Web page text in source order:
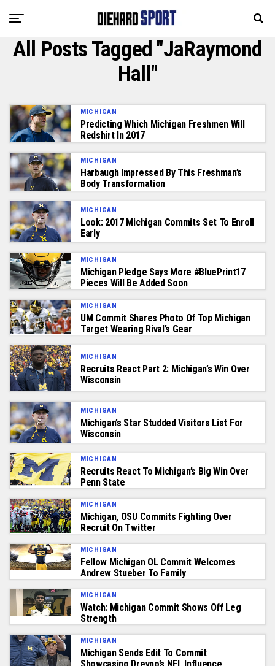
All Posts Tagged "JaRaymond
Hall"
MICHIGAN
Predicting Which Michigan Freshmen Will
Redshirt In 2017
MICHIGAN
Harbaugh Impressed By This Freshman’s
Body Transformation
MICHIGAN
Look: 2017 Michigan Commits Set To Enroll
Early
MICHIGAN
Michigan Pledge Says More #BluePrint17
Pieces Will Be Added Soon
MICHIGAN
UM Commit Shares Photo Of Top Michigan
Target Wearing Rival’s Gear
MICHIGAN
Recruits React Part 2: Michigan’s Win Over
Wisconsin
MICHIGAN
Michigan’s Star Studded Visitors List For
Wisconsin
MICHIGAN
Recruits React To Michigan’s Big Win Over
Penn State
MICHIGAN
Michigan, OSU Commits Fighting Over
Recruit On Twitter
MICHIGAN
Fellow Michigan OL Commit Welcomes
Andrew Stueber To Family
MICHIGAN
Watch: Michigan Commit Shows Off Leg
Strength
MICHIGAN
Michigan Sends Edit To Commit